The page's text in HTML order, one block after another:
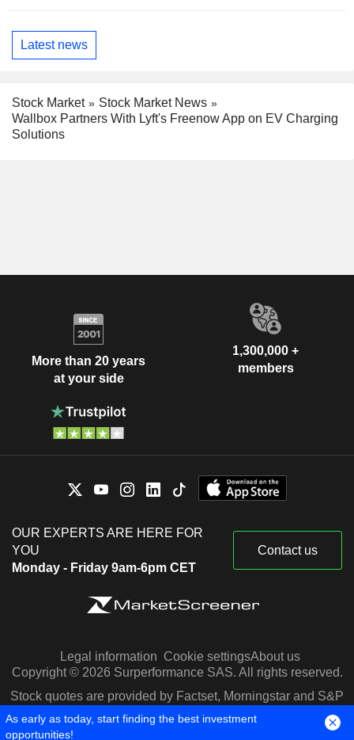
Latest news
Stock Market
Stock Market News
Wallbox Partners With Lyft's Freenow App on EV Charging
Solutions
More than 20 years
at your side
1,300,000 +
members
OUR EXPERTS ARE HERE FOR
YOU
Monday - Friday 9am-6pm CET
Contact us
Legal information Cookie settingsAbout us
Copyright © 2026 Surperformance SAS. All rights reserved.
Stock quotes are provided by Factset, Morningstar and S&P
Capital IQ
As early as today, start finding the best investment
opportunities!